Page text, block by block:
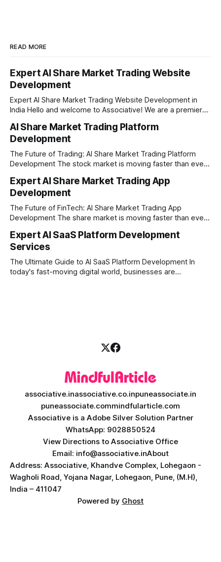
READ MORE
Expert AI Share Market Trading Website
Development
Expert AI Share Market Trading Website Development in
India Hello and welcome to Associative! We are a premier
here in Pune, Maharashtra. Established on February 1, 2021,
our company is built on the strong principles of absolute
engineering excellence, unyielding transparency, and deep
AI Share Market Trading Platform
Development
The Future of Trading: AI Share Market Trading Platform
Development The stock market is moving faster than ever
manual trading is no longer enough to stay ahead of the
competition. Brokers, financial institutions, and ambitious
startups are now looking for smart,
Expert AI Share Market Trading App
Development
The Future of FinTech: AI Share Market Trading App
Development The share market is moving faster than ever,
investors expect more than just a platform to buy and sell
shares; they want intelligent insights, lightning-fast
execution, and automated strategies. This
Expert AI SaaS Platform Development
Services
The Ultimate Guide to AI SaaS Platform Development In
today's fast-moving digital world, businesses are
associative.inassociative.co.inpuneassociate.in
puneassociate.commindfularticle.com
Associative is a Adobe Silver Solution Partner
WhatsApp: 9028850524
View Directions to Associative Office
Email: info@associative.inAbout
Address: Associative, Khandve Complex, Lohegaon -
Wagholi Road, Yojana Nagar, Lohegaon, Pune, (M.H),
India – 411047
Powered by Ghost